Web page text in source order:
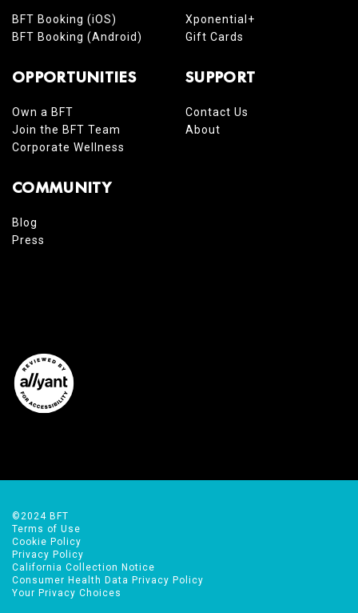
BFT Booking (iOS)
BFT Booking (Android)
Xponential+
Gift Cards
OPPORTUNITIES
Own a BFT
Join the BFT Team
Corporate Wellness
SUPPORT
Contact Us
About
COMMUNITY
Blog
Press
©2024 BFT
Terms of Use
Cookie Policy
Privacy Policy
California Collection Notice
Consumer Health Data Privacy Policy
Your Privacy Choices